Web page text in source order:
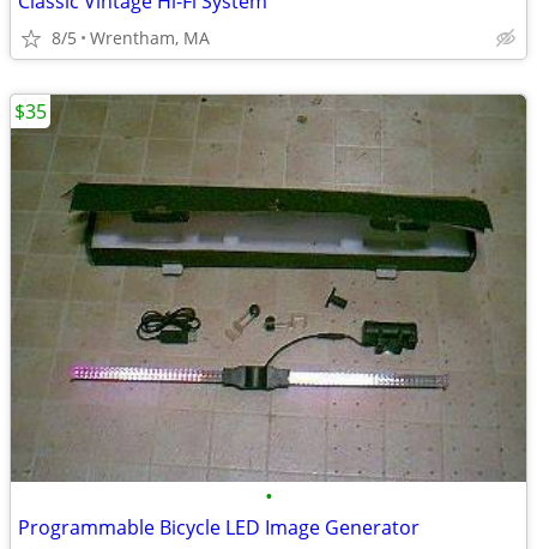
8/5 Wrentham, MA
•
Programmable Bicycle LED Image Generator
$35